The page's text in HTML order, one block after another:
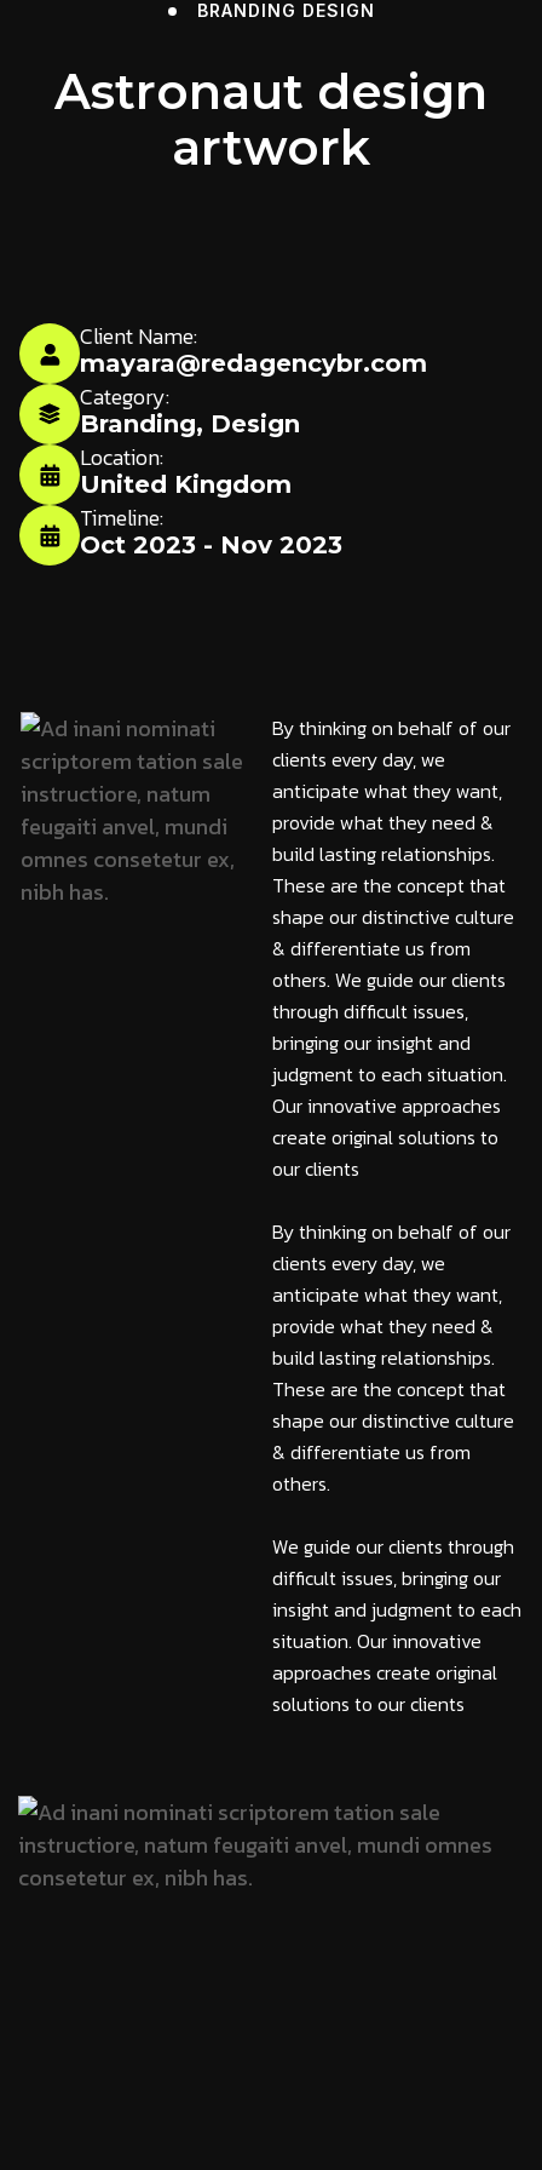
BRANDING DESIGN
Astronaut design
artwork
Client Name:
mayara@redagencybr.com
Category:
Branding, Design
Location:
United Kingdom
Timeline:
Oct 2023 - Nov 2023
By thinking on behalf of our
clients every day, we
anticipate what they want,
provide what they need &
build lasting relationships.
These are the concept that
shape our distinctive culture
& differentiate us from
others. We guide our clients
through difficult issues,
bringing our insight and
judgment to each situation.
Our innovative approaches
create original solutions to
our clients
By thinking on behalf of our
clients every day, we
anticipate what they want,
provide what they need &
build lasting relationships.
These are the concept that
shape our distinctive culture
& differentiate us from
others.
We guide our clients through
difficult issues, bringing our
insight and judgment to each
situation. Our innovative
approaches create original
solutions to our clients